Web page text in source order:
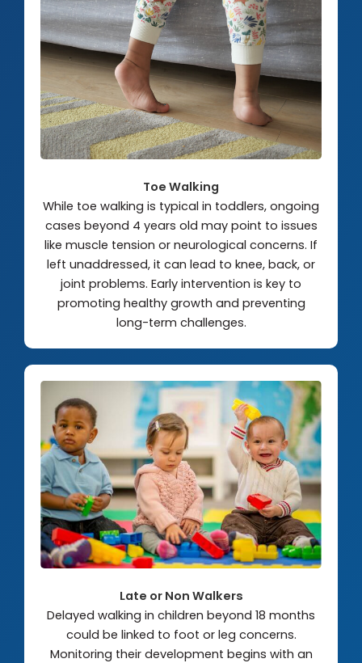
Toe Walking
While toe walking is typical in toddlers, ongoing
cases beyond 4 years old may point to issues
like muscle tension or neurological concerns. If
left unaddressed, it can lead to knee, back, or
joint problems. Early intervention is key to
promoting healthy growth and preventing
long-term challenges.
Late or Non Walkers
Delayed walking in children beyond 18 months
could be linked to foot or leg concerns.
Monitoring their development begins with an